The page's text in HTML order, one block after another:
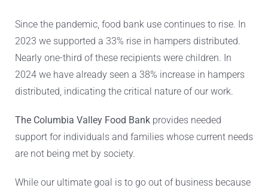
Since the pandemic, food bank use continues to rise. In
2023 we supported a 33% rise in hampers distributed.
Nearly one-third of these recipients were children. In
2024 we have already seen a 38% increase in hampers
distributed, indicating the critical nature of our work.
The Columbia Valley Food Bankprovides needed
support for individuals and families whose current needs
are not being met by society.
While our ultimate goal is to go out of business because